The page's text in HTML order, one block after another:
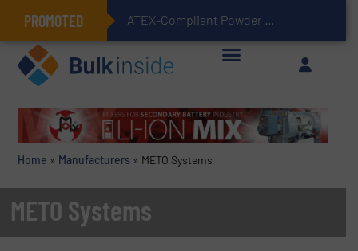
PROMOTED ATEX-Compliant Powder Bagging with Air Packers
Home » Manufacturers » METO Systems
METO Systems